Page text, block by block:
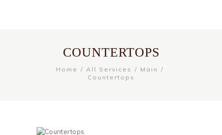
COUNTERTOPS
Home All Services
Main
Countertops